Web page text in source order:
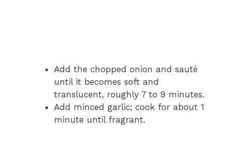
Add the chopped onion and sauté
until it becomes soft and
translucent, roughly 7 to 9 minutes.
Add minced garlic; cook for about 1
minute until fragrant.